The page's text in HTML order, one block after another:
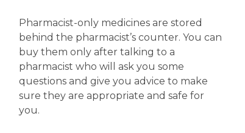
Pharmacist-only medicines are stored
behind the pharmacist’s counter. You can
buy them only after talking to a
pharmacist who will ask you some
questions and give you advice to make
sure they are appropriate and safe for
you.